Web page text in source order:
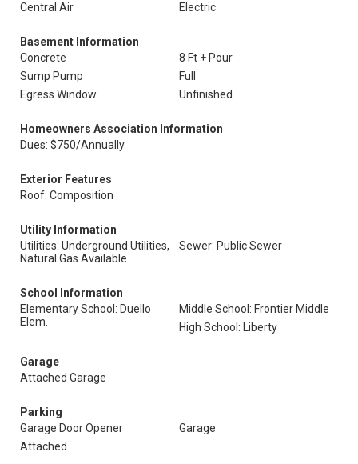
Central Air
Electric
Basement Information
Concrete
8 Ft + Pour
Sump Pump
Full
Egress Window
Unfinished
Homeowners Association Information
Dues: $750/Annually
Exterior Features
Roof: Composition
Utility Information
Utilities: Underground Utilities,
Natural Gas Available
Sewer: Public Sewer
School Information
Elementary School: Duello
Elem.
Middle School: Frontier Middle
High School: Liberty
Garage
Attached Garage
Parking
Garage Door Opener
Garage
Attached